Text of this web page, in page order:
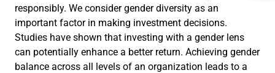
responsibly. We consider gender diversity as an
important factor in making investment decisions.
Studies have shown that investing with a gender lens
can potentially enhance a better return. Achieving gender
balance across all levels of an organization leads to a